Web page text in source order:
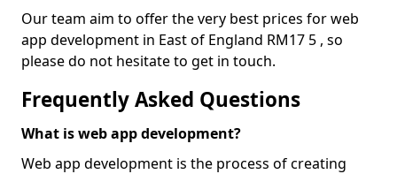
Our team aim to offer the very best prices for web
app development in East of England RM17 5 , so
please do not hesitate to get in touch.
Frequently Asked Questions
What is web app development?
Web app development is the process of creating